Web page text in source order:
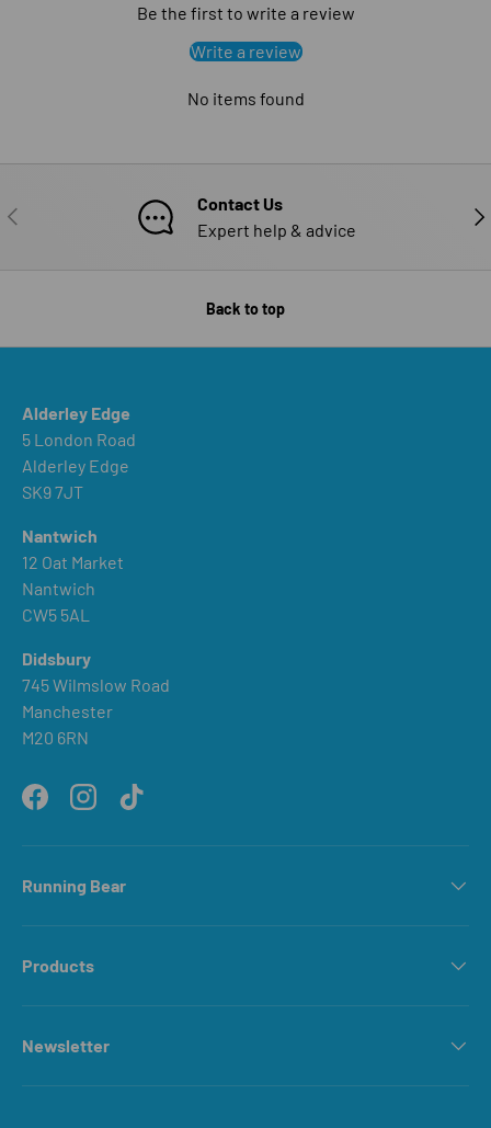
Be the first to write a review
Write a review
No items found
PREVIOUS
Contact Us
Expert help & advice
Back to top
Alderley Edge
5 London Road
Alderley Edge
SK9 7JT
Nantwich
12 Oat Market
Nantwich
CW5 5AL
Didsbury
745 Wilmslow Road
Manchester
M20 6RN
FacebookInstagramTikTok
Running Bear
Products
Newsletter